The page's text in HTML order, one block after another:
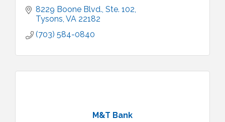
8229 Boone Blvd., Ste. 102
Tysons VA 22182
(703) 584-0840
M&T Bank